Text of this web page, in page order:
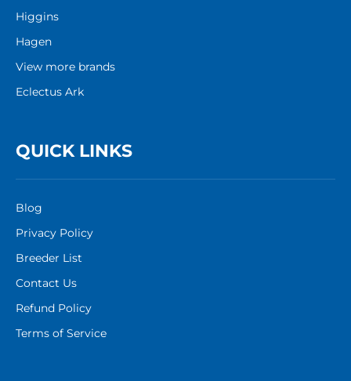
Higgins
Hagen
View more brands
Eclectus Ark
QUICK LINKS
Blog
Privacy Policy
Breeder List
Contact Us
Refund Policy
Terms of Service